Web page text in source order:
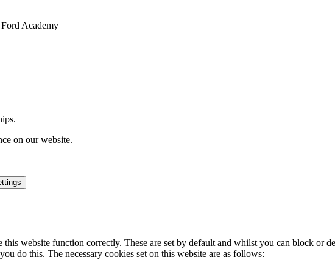
Academy
on our website.
this website function correctly. These are set by default and whilst you can block or
do this. The necessary cookies set on this website are as follows: